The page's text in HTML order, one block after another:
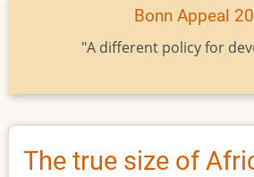
Bonn Appeal
"A different policy for
The true size of